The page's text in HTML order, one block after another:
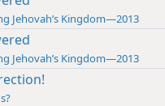
Jehovah’s Kingdom—2013
Jehovah’s Kingdom—2013